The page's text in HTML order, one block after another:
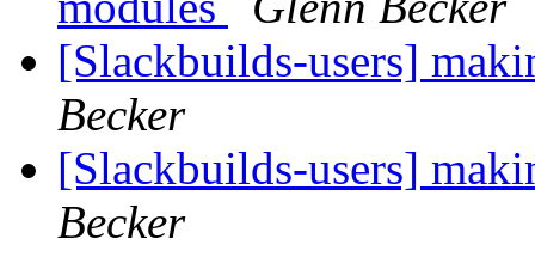
[Slackbuilds-users]
Becker
[Slackbuilds-users]
Becker